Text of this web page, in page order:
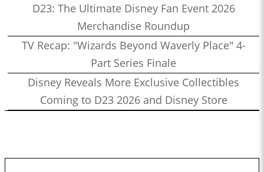
D23: The Ultimate Disney Fan Event 2026
Merchandise Roundup
TV Recap: "Wizards Beyond Waverly Place" 4-
Part Series Finale
Disney Reveals More Exclusive Collectibles
Coming to D23 2026 and Disney Store